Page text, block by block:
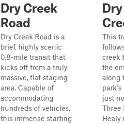
Dry Creek
Road
Dry Creek Road is a
brief, highly scenic
0.8-mile transit that
kicks off from a truly
massive, flat staging
area. Capable of
accommodating
hundreds of vehicles,
this immense starting
Dry
This
creek
the
along
just
Three
Healy